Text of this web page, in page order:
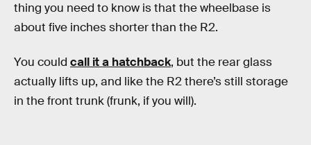
thing you need to know is that the wheelbase is
about five inches shorter than the R2.
You could call it a hatchback, but the rear glass
actually lifts up, and like the R2 there’s still storage
in the front trunk (frunk, if you will).